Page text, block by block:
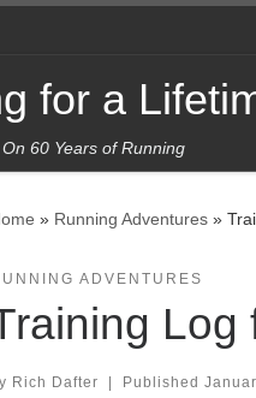
for a
60 Years of Running
» Running Adventures »
ADVENTURES
Log
Rich Dafter Published